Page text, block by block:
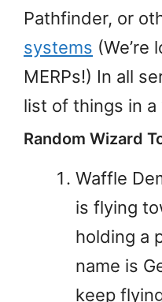
Pathfinder, or
systems (We’re
MERPs!) In all
list of things in a
Random Wizard
Waffle
is flying
holding a
name is
keep